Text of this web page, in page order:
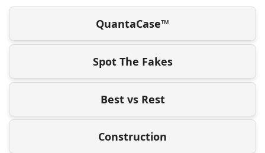
QuantaCase™
Spot The Fakes
Best vs Rest
Construction